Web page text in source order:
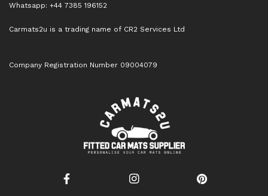
Whatsapp: +44 7385 196152
Carmats2u is a trading name of CR2 Services Ltd
Company Registration Number 09004079